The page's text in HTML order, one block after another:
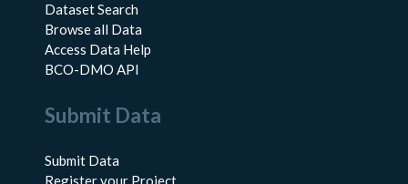
Dataset Search
Browse all Data
Access Data Help
BCO-DMO API
Submit Data
Submit Data
Register your Project